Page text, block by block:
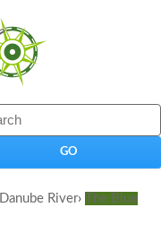
Danube River›
The Blue